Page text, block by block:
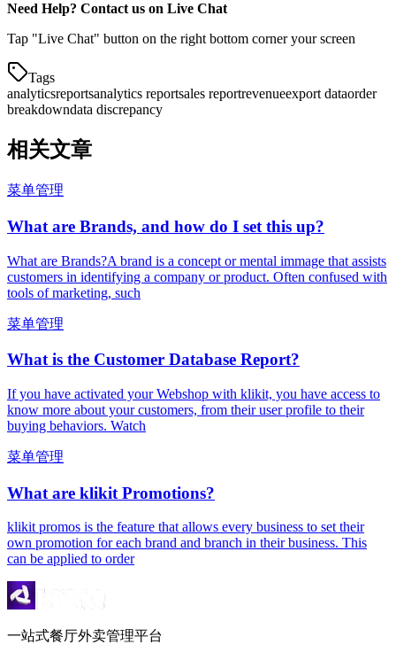
Need Help? Contact us on Live Chat
Tap "Live Chat" button on the right bottom corner your screen
Tags
analyticsreportsanalytics reportsales reportrevenueexport dataorder
breakdowndata discrepancy
相关文章
菜单管理
What are Brands, and how do I set this up?
What are Brands?A brand is a concept or mental immage that assists
customers in identifying a company or product. Often confused with
tools of marketing, such
菜单管理
What is the Customer Database Report?
If you have activated your Webshop with klikit, you have access to
know more about your customers, from their user profile to their
buying behaviors. Watch
菜单管理
What are klikit Promotions?
klikit promos is the feature that allows every business to set their
own promotion for each brand and branch in their business. This
can be applied to order
一站式餐厅外卖管理平台